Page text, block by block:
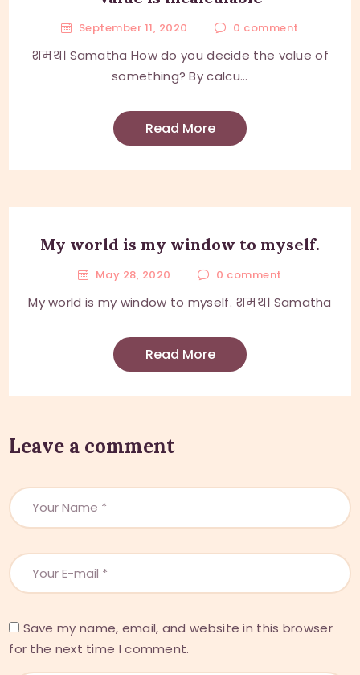
September 11, 2020 0 comment
शमथ। Samatha How do you decide the value of
something? By calcu...
Read More
My world is my window to myself.
May 28, 2020 0 comment
My world is my window to myself. शमथ। Samatha
Read More
Leave a comment
Save my name, email, and website in this browser
for the next time I comment.